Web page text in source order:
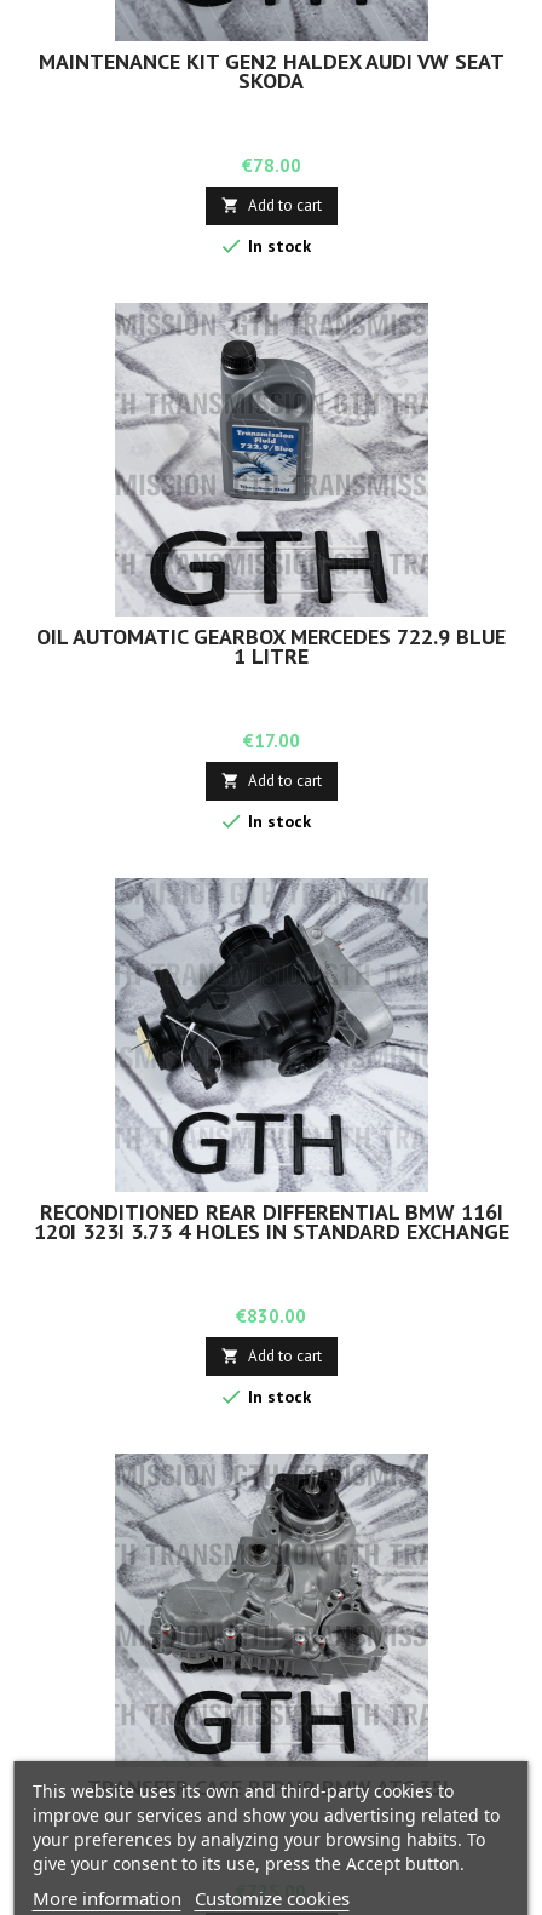
MAINTENANCE KIT GEN2 HALDEX AUDI VW SEAT
SKODA
Price
€78.00
 Add to cart
 In stock
OIL AUTOMATIC GEARBOX MERCEDES 722.9 BLUE
1 LITRE
Price
€17.00
 Add to cart
 In stock
RECONDITIONED REAR DIFFERENTIAL BMW 116I
120I 323I 3.73 4 HOLES IN STANDARD EXCHANGE
Price
€830.00
 Add to cart
 In stock
TRANSFER CASE REPAIR BMW ATC 35L
Price
€725.00
This website uses its own and third-party cookies to
improve our services and show you advertising related to
your preferences by analyzing your browsing habits. To
give your consent to its use, press the Accept button.
More information Customize cookies